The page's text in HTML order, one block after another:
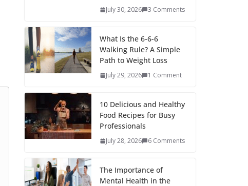
July 30, 2026 3 Comments
What Is the 6-6-6
Walking Rule? A Simple
Path to Weight Loss
July 29, 2026 1 Comment
10 Delicious and Healthy
Food Recipes for Busy
Professionals
July 28, 2026 6 Comments
The Importance of
Mental Health in the